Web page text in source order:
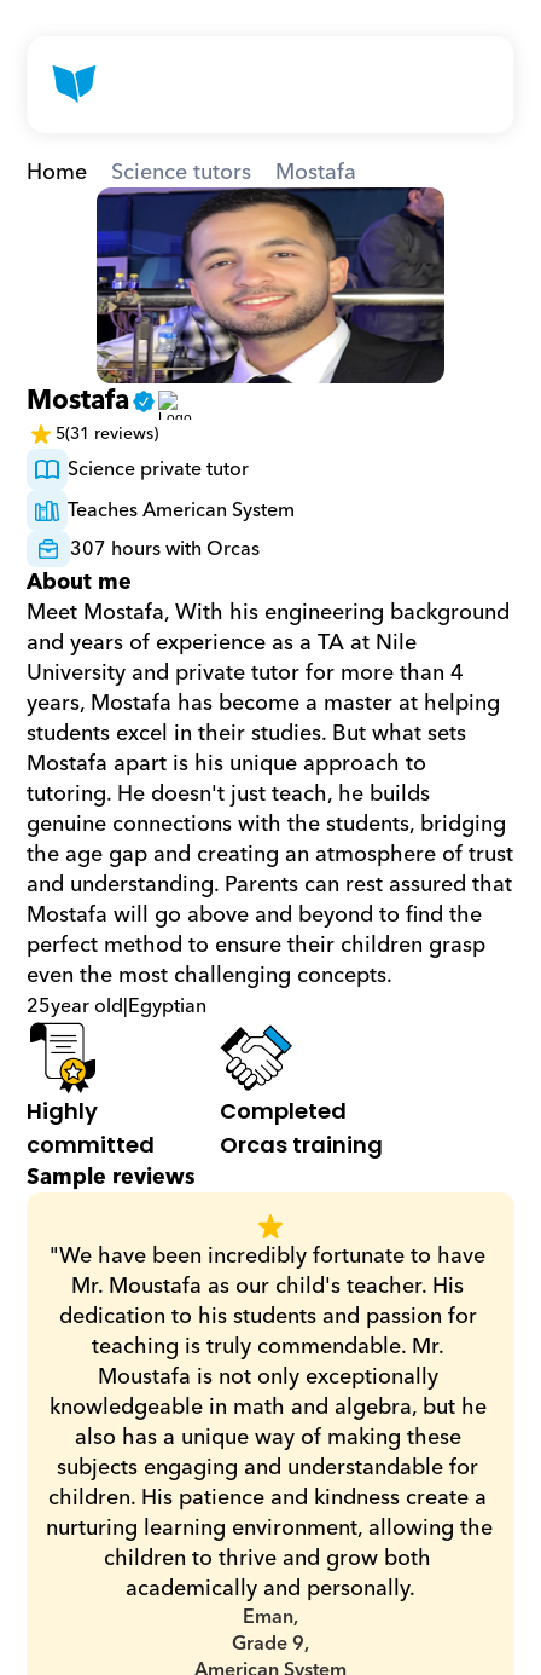
Home Science tutors Mostafa
Mostafa
5(31 reviews)
Science private tutor
Teaches American System
307 hours with Orcas
About me
Meet Mostafa, With his engineering background
and years of experience as a TA at Nile
University and private tutor for more than 4
years, Mostafa has become a master at helping
students excel in their studies. But what sets
Mostafa apart is his unique approach to
tutoring. He doesn't just teach, he builds
genuine connections with the students, bridging
the age gap and creating an atmosphere of trust
and understanding. Parents can rest assured that
Mostafa will go above and beyond to find the
perfect method to ensure their children grasp
even the most challenging concepts.
25year old|Egyptian
Highly
committed
Completed
Orcas training
Sample reviews
"We have been incredibly fortunate to have
Mr. Moustafa as our child's teacher. His
dedication to his students and passion for
teaching is truly commendable. Mr.
Moustafa is not only exceptionally
knowledgeable in math and algebra, but he
also has a unique way of making these
subjects engaging and understandable for
children. His patience and kindness create a
nurturing learning environment, allowing the
children to thrive and grow both
academically and personally.
Eman,
Grade 9,